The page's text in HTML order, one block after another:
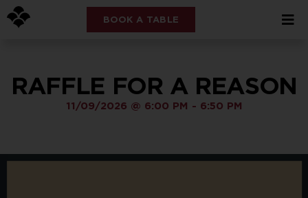
BOOK A TABLE
RAFFLE FOR A REASON
11/09/2026 @ 6:00 PM - 6:50 PM